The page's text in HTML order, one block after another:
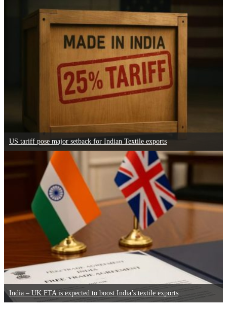
US tariff pose major setback for Indian Textile exports
India – UK FTA is expected to boost India’s textile exports